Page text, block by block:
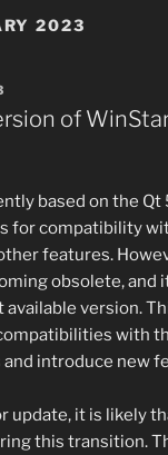
2023
of
based on the Qt
for compatibility
features.
obsolete, and
version.
with
introduce new
update, it is likely
this transition.